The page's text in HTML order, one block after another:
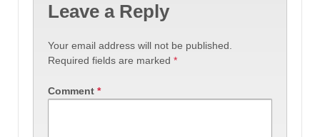
Leave a Reply
Your email address will not be published.
Required fields are marked *
Comment *